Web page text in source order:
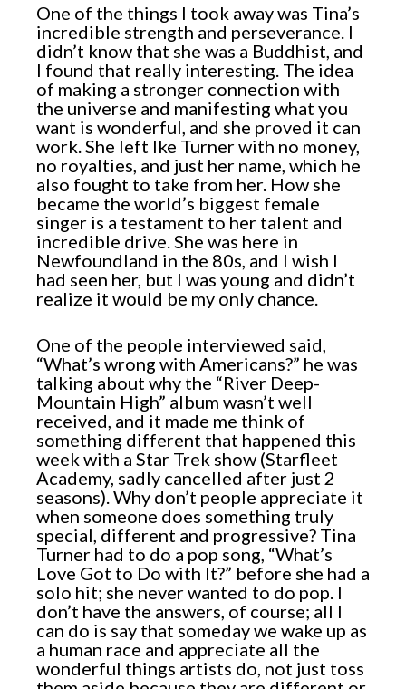
One of the things I took away was Tina’s
incredible strength and perseverance. I
didn’t know that she was a Buddhist, and
I found that really interesting. The idea
of making a stronger connection with
the universe and manifesting what you
want is wonderful, and she proved it can
work. She left Ike Turner with no money,
no royalties, and just her name, which he
also fought to take from her. How she
became the world’s biggest female
singer is a testament to her talent and
incredible drive. She was here in
Newfoundland in the 80s, and I wish I
had seen her, but I was young and didn’t
realize it would be my only chance.
One of the people interviewed said,
“What’s wrong with Americans?” he was
talking about why the “River Deep-
Mountain High” album wasn’t well
received, and it made me think of
something different that happened this
week with a Star Trek show (Starfleet
Academy, sadly cancelled after just 2
seasons). Why don’t people appreciate it
when someone does something truly
special, different and progressive? Tina
Turner had to do a pop song, “What’s
Love Got to Do with It?” before she had a
solo hit; she never wanted to do pop. I
don’t have the answers, of course; all I
can do is say that someday we wake up as
a human race and appreciate all the
wonderful things artists do, not just toss